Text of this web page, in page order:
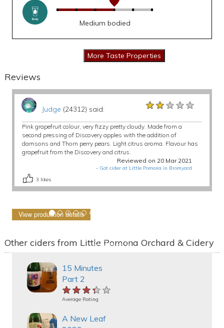
Medium bodied
Reviews
Judge (24312) said: ★★★★★
★★★★★
★★★★★
Pink grapefruit colour, very fizzy pretty cloudy. Made from a
second pressing of Discovery apples with the addition of
damsons and Thorn perry pears. Light citrus aroma. Flavour has
grapefruit from the Discovery and citrus.
Reviewed on 20 Mar 2021
- Got cider at Little Pomona in Bromyard
3 likes
View production details
Other ciders from Little Pomona Orchard & Cidery
15 Minutes
Part 2
★★★★★
★★★★★
★★★★★
Average Rating
A New Leaf